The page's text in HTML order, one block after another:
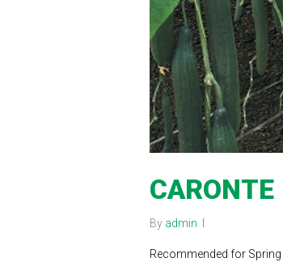
CARONTE
By admin
Recommended for